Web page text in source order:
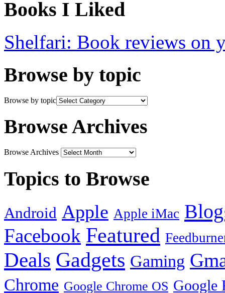
Books I Liked
Shelfari: Book reviews on
Browse by topic
Browse by topic
Browse Archives
Browse Archives
Topics to Browse
Android Apple Apple iMac
Facebook Featured
Deals Gadgets Gaming
Chrome Google Chrome OS Google